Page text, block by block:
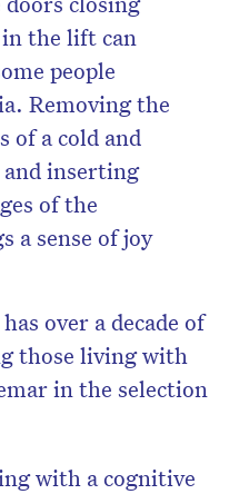
the lift can
people
Removing the
of a cold and
and inserting
of the
a sense of joy
over a decade of
those living with
in the selection
with a cognitive